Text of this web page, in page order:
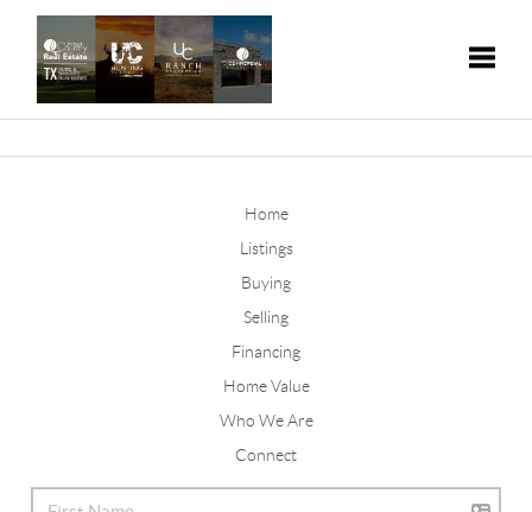
Home
Listings
Buying
Selling
Financing
Home Value
Who We Are
Connect